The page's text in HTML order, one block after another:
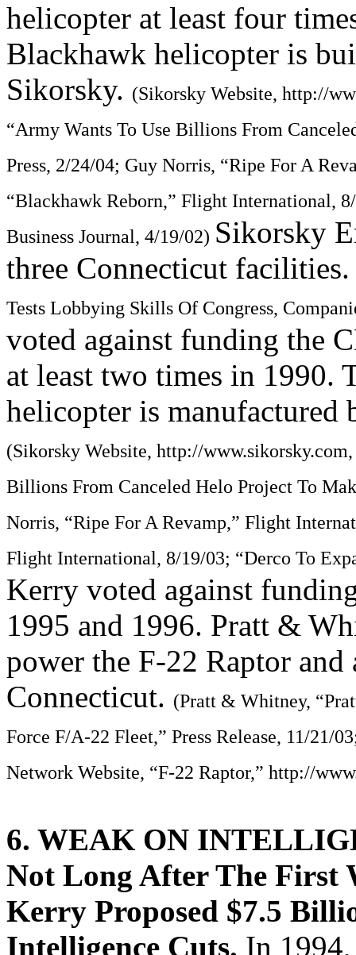
helicopter at least four
Blackhawk helicopter is
Sikorsky. (Sikorsky Website, http://
“Army Wants To Use Billions From
Press, 2/24/04; Guy Norris, “Ripe For A
“Blackhawk Reborn,” Flight International,
Business Journal, 4/19/02) Sikorsky
three Connecticut
Tests Lobbying Skills Of Congress,
voted against funding the
at least two times in 1990.
helicopter is manufactured
(Sikorsky Website, http://
Billions From Canceled Helo Project To
Norris, “Ripe For A Revamp,” Flight
Flight International, 8/19/03; “Derco To
Kerry voted against
1995 and 1996. Pratt &
power the F-22 Raptor
Connecticut. (Pratt & Whitney,
Force F/A-22 Fleet,” Press Release, 11/21/
Network Website, “F-22 Raptor,” http://
6. WEAK ON
Not Long After The First
Kerry Proposed $7.5
Intelligence Cuts. In